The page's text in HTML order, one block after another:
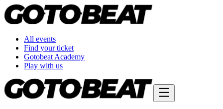
All events
Find your ticket
Gotobeat Academy
Play with us